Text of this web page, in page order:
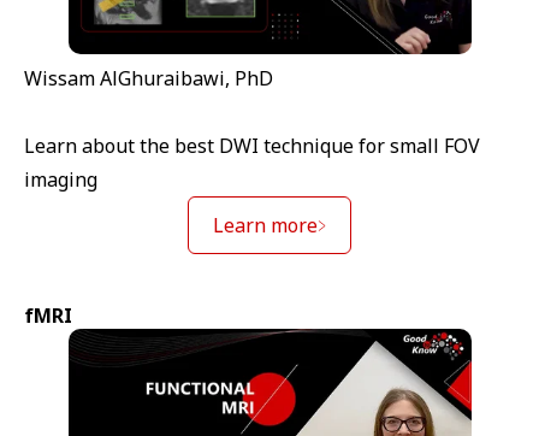
Wissam AlGhuraibawi, PhD
Learn about the best DWI technique for small FOV
imaging
Learn more
fMRI